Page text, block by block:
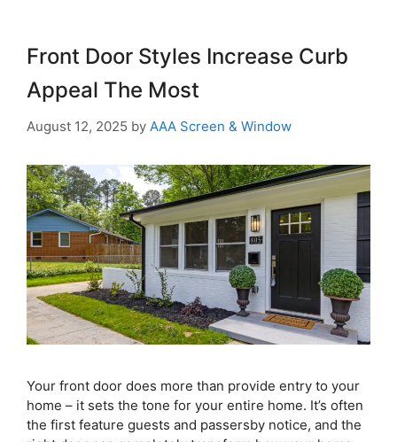
Front Door Styles Increase Curb
Appeal The Most
August 12, 2025 by AAA Screen & Window
Your front door does more than provide entry to your
home – it sets the tone for your entire home. It’s often
the first feature guests and passersby notice, and the